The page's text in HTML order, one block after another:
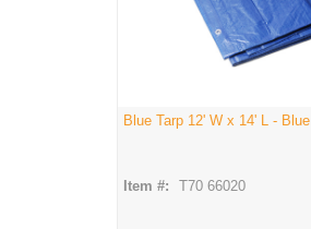
Blue Tarp 12' W x 14' L - Blue
Item #: T70 66020